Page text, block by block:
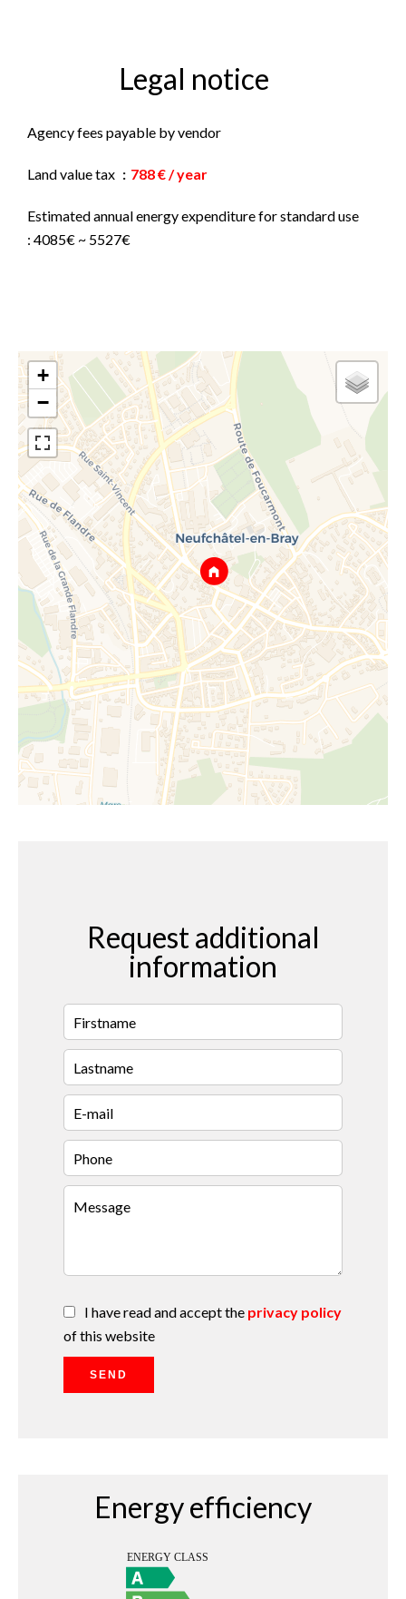
Legal notice
Agency fees payable by vendor
Land value tax 788 € / year
Estimated annual energy expenditure for standard use
: 4085€ ~ 5527€
+
−
Request additional
information
I have read and accept the privacy policy
of this website
SEND
Energy efficiency